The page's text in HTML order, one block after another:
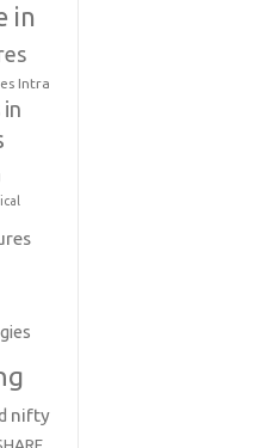
in
Intra
in
nifty